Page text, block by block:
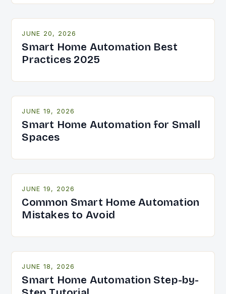
JUNE 20, 2026
Smart Home Automation Best
Practices 2025
JUNE 19, 2026
Smart Home Automation for Small
Spaces
JUNE 19, 2026
Common Smart Home Automation
Mistakes to Avoid
JUNE 18, 2026
Smart Home Automation Step-by-